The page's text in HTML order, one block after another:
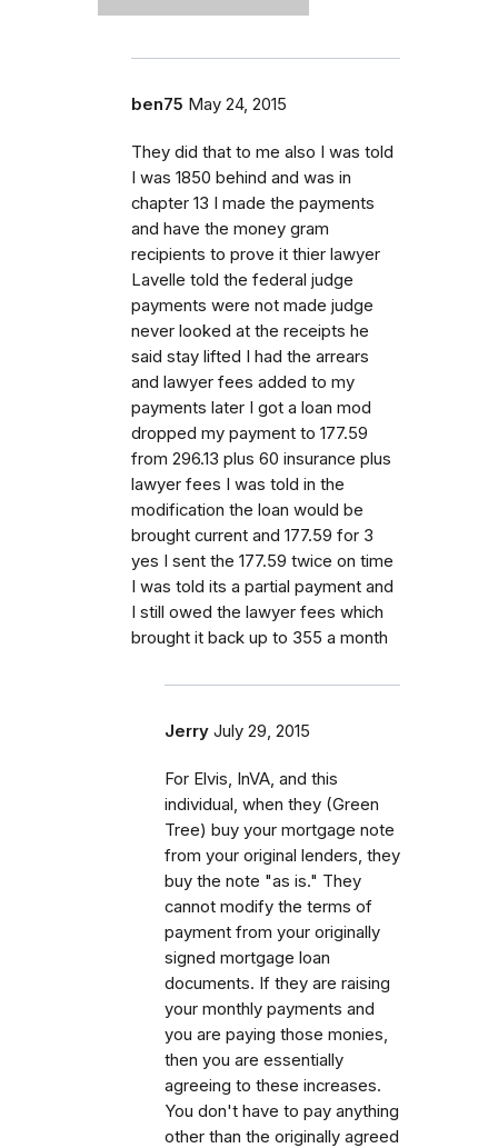
ben75 May 24, 2015
They did that to me also I was told
I was 1850 behind and was in
chapter 13 I made the payments
and have the money gram
recipients to prove it thier lawyer
Lavelle told the federal judge
payments were not made judge
never looked at the receipts he
said stay lifted I had the arrears
and lawyer fees added to my
payments later I got a loan mod
dropped my payment to 177.59
from 296.13 plus 60 insurance plus
lawyer fees I was told in the
modification the loan would be
brought current and 177.59 for 3
yes I sent the 177.59 twice on time
I was told its a partial payment and
I still owed the lawyer fees which
brought it back up to 355 a month
Jerry July 29, 2015
For Elvis, InVA, and this
individual, when they (Green
Tree) buy your mortgage note
from your original lenders, they
buy the note "as is." They
cannot modify the terms of
payment from your originally
signed mortgage loan
documents. If they are raising
your monthly payments and
you are paying those monies,
then you are essentially
agreeing to these increases.
You don't have to pay anything
other than the originally agreed